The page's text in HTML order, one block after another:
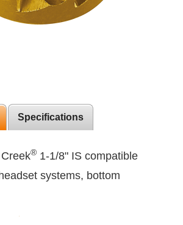
Specifications
® 1-1/8" IS compatible
systems, bottom